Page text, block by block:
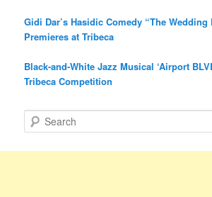
Gidi Dar’s Hasidic Comedy “The Wedding
Premieres at Tribeca
Black-and-White Jazz Musical ‘Airport
Tribeca Competition
e